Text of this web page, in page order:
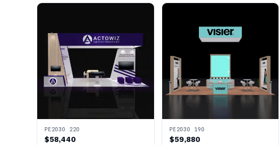
PE2030 220
$58,440
PE2030 190
$59,880